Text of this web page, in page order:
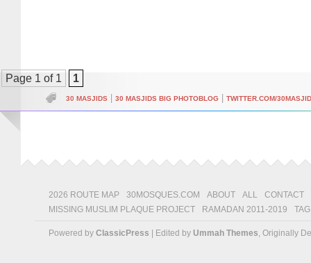
Page 1 of 1 1
30 MASJIDS 30 MASJIDS BIG PHOTOBLOG TWITTER.COM/
2026 ROUTE MAP 30MOSQUES.COM ABOUT ALL
CONTACT
MISSING MUSLIM PLAQUE PROJECT
RAMADAN 2011-2019
Powered by ClassicPress | Edited by Ummah Themes, Originally